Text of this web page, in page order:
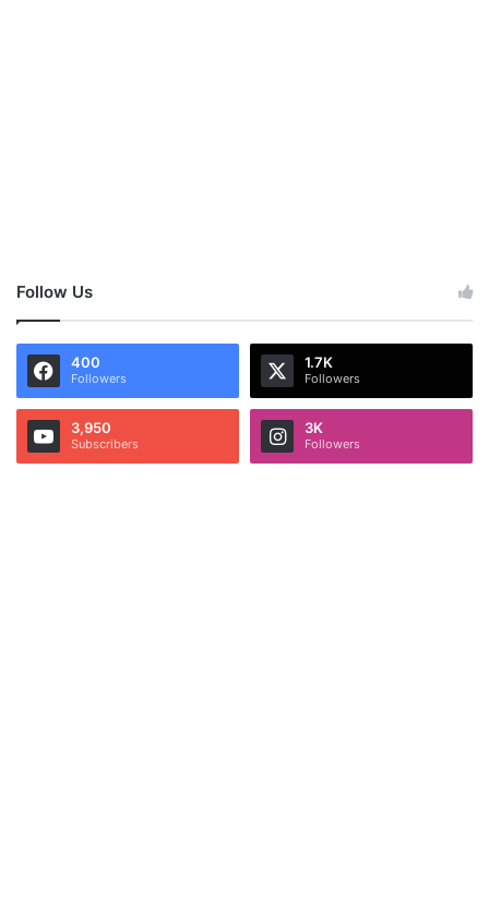
Follow Us
400
Followers
1.7K
Followers
3,950
Subscribers
3K
Followers